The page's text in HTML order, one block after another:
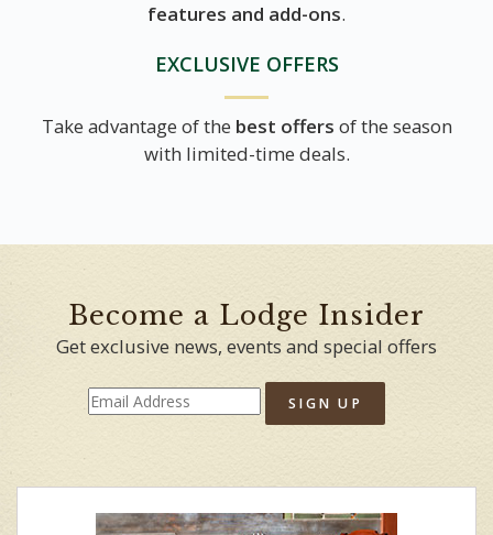
features and add-ons.
EXCLUSIVE OFFERS
Take advantage of the best offers of the season
with limited-time deals.
Become a Lodge Insider
Get exclusive news, events and special offers
SIGN UP